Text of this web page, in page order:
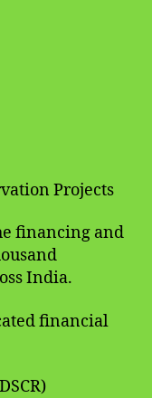
Projects
financing and
India.
financial